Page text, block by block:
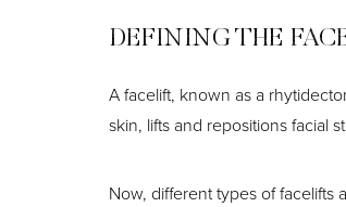
DEFINING THE
A facelift, known as a
skin, lifts and repositions facial
Now, different types of
Aa